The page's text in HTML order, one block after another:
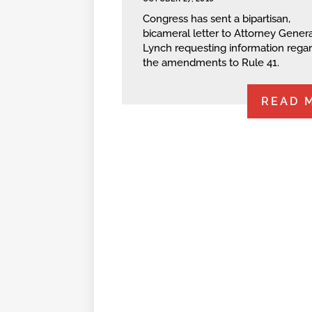
Congress has sent a bipartisan,
bicameral letter to Attorney
Lynch requesting information
the amendments to Rule 41.
READ